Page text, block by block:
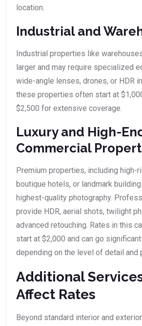
location.
Industrial and
Industrial properties like
larger and may require specialized
wide-angle lenses, drones, or HDR
these properties often start at
$2,500 for extensive coverage.
Luxury and High-
Commercial
Premium properties, including high-
boutique hotels, or landmark
highest-quality photography.
provide HDR, aerial shots, twilight
advanced retouching. Rates in this
start at $2,000 and can go
depending on the level of detail and
Additional
Affect Rates
Beyond standard interior and